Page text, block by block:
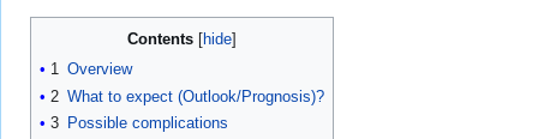
Contents
1 Overview
2 What to expect (Outlook/Prognosis)?
3 Possible complications